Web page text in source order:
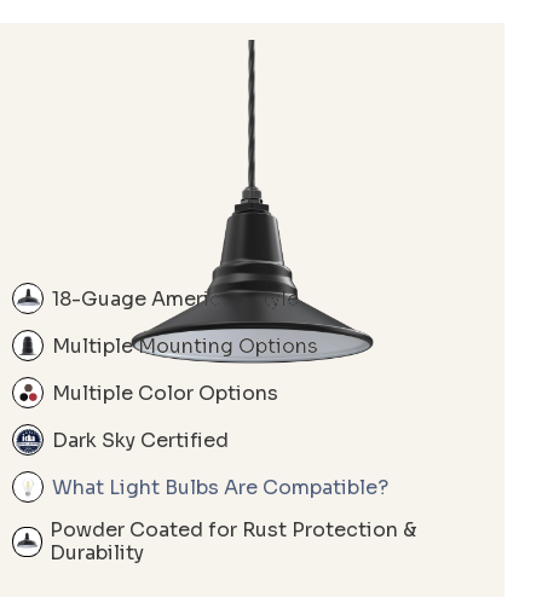
18-Guage American Style
Multiple Mounting Options
Multiple Color Options
Dark Sky Certified
What Light Bulbs Are Compatible?
Powder Coated for Rust Protection &
Durability